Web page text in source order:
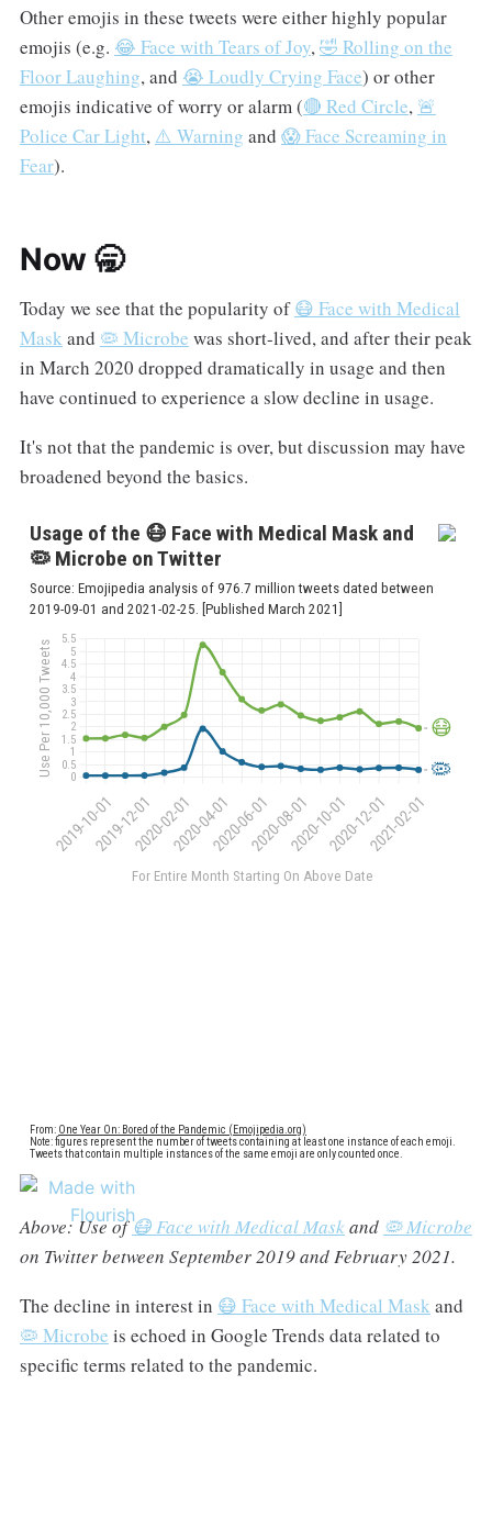
Other emojis in these tweets were either highly popular
emojis (e.g. 😂 Face with Tears of Joy,🤣 Rolling on the
Floor Laughing, and 😭 Loudly Crying Face) or other
emojis indicative of worry or alarm (🔴 Red Circle, 🚨
Police Car Light, ⚠️ Warning and 😱 Face Screaming in
Fear).
Now 🥱
Today we see that the popularity of😷 Face with Medical
Mask and 🦠 Microbe was short-lived, and after their peak
in March 2020 dropped dramatically in usage and then
have continued to experience a slow decline in usage.
It's not that the pandemic is over, but discussion may have
broadened beyond the basics.
Above: Use of😷 Face with Medical Maskand 🦠 Microbe
on Twitter between September 2019 and February 2021.
The decline in interest in 😷 Face with Medical Mask and
🦠 Microbe is echoed in Google Trends data related to
specific terms related to the pandemic.